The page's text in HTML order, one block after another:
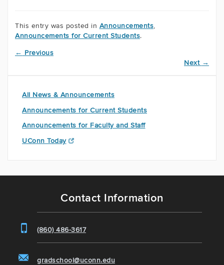
This entry was posted in Announcements,
Announcements for Current Students.
← Previous
Next →
All News & Announcements
Announcements for Current Students
Announcements for Faculty and Staff
UConn Today
Contact Information
(860) 486-3617
gradschool@uconn.edu